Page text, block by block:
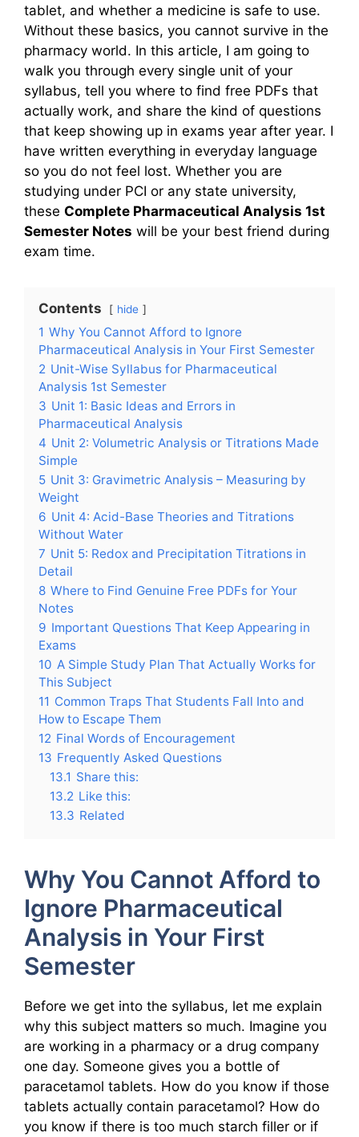
tablet, and whether a medicine is safe to use.
Without these basics, you cannot survive in the
pharmacy world. In this article, I am going to
walk you through every single unit of your
syllabus, tell you where to find free PDFs that
actually work, and share the kind of questions
that keep showing up in exams year after year. I
have written everything in everyday language
so you do not feel lost. Whether you are
studying under PCI or any state university,
these Complete Pharmaceutical Analysis 1st
Semester Notes will be your best friend during
exam time.
Contents hide
1 Why You Cannot Afford to Ignore
Pharmaceutical Analysis in Your First Semester
2 Unit-Wise Syllabus for Pharmaceutical
Analysis 1st Semester
3 Unit 1: Basic Ideas and Errors in
Pharmaceutical Analysis
4 Unit 2: Volumetric Analysis or Titrations Made
Simple
5 Unit 3: Gravimetric Analysis – Measuring by
Weight
6 Unit 4: Acid-Base Theories and Titrations
Without Water
7 Unit 5: Redox and Precipitation Titrations in
Detail
8 Where to Find Genuine Free PDFs for Your
Notes
9 Important Questions That Keep Appearing in
Exams
10 A Simple Study Plan That Actually Works for
This Subject
11 Common Traps That Students Fall Into and
How to Escape Them
12 Final Words of Encouragement
13 Frequently Asked Questions
13.1 Share this:
13.2 Like this:
13.3 Related
Why You Cannot Afford to
Ignore Pharmaceutical
Analysis in Your First
Semester
Before we get into the syllabus, let me explain
why this subject matters so much. Imagine you
are working in a pharmacy or a drug company
one day. Someone gives you a bottle of
paracetamol tablets. How do you know if those
tablets actually contain paracetamol? How do
you know if there is too much starch filler or if